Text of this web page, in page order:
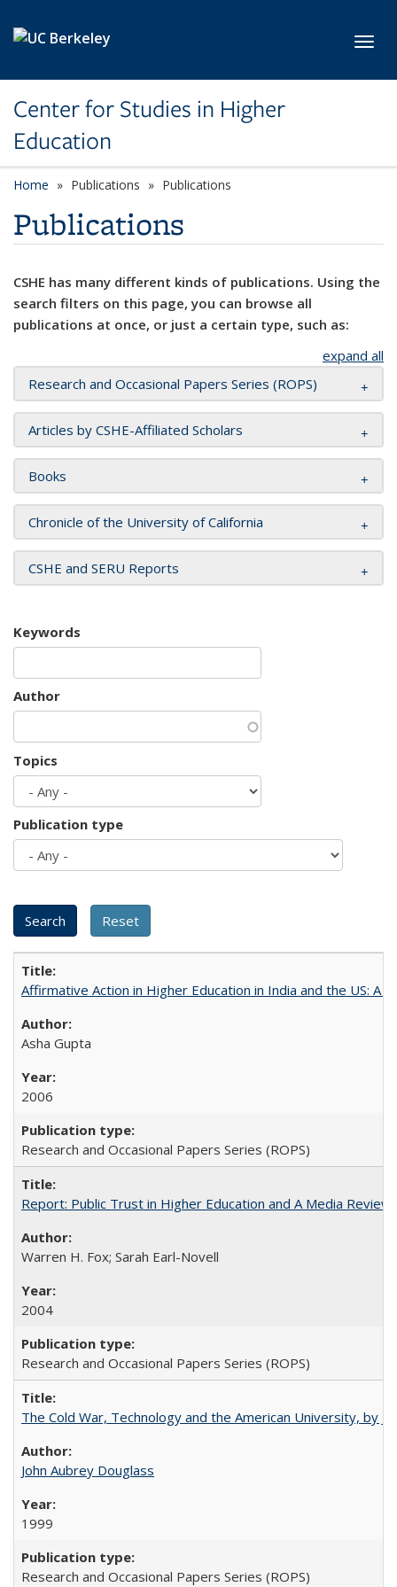
Center for Studies in Higher
Education
Home Publications Publications
Publications
CSHE has many different kinds of publications. Using the
search filters on this page, you can browse all
publications at once, or just a certain type, such as:
expand all
Research and Occasional Papers Series (ROPS)
Articles by CSHE-Affiliated Scholars
Books
Chronicle of the University of California
CSHE and SERU Reports
Keywords
Author
Topics
Publication type
Affirmative Action in Higher Education in India and the US: A
Asha Gupta
2006
Research and Occasional Papers Series (ROPS)
Report: Public Trust in Higher Education and A Media
Warren H. Fox; Sarah Earl-Novell
2004
Research and Occasional Papers Series (ROPS)
The Cold War, Technology and the American University, by
John Aubrey Douglass
1999
Research and Occasional Papers Series (ROPS)